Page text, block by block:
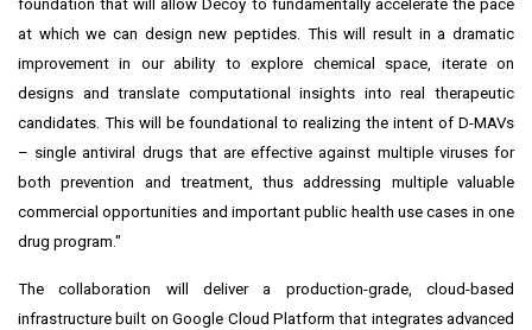
foundation that will allow Decoy to fundamentally accelerate the pace
at which we can design new peptides. This will result in a dramatic
improvement in our ability to explore chemical space, iterate on
designs and translate computational insights into real therapeutic
candidates. This will be foundational to realizing the intent of D-MAVs
– single antiviral drugs that are effective against multiple viruses for
both prevention and treatment, thus addressing multiple valuable
commercial opportunities and important public health use cases in one
drug program."
The collaboration will deliver a production-grade, cloud-based
infrastructure built on Google Cloud Platform that integrates advanced